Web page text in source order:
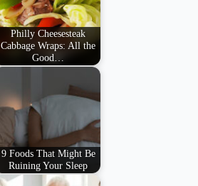
Philly Cheesesteak
Cabbage Wraps: All the
Good…
9 Foods That Might Be
Ruining Your Sleep